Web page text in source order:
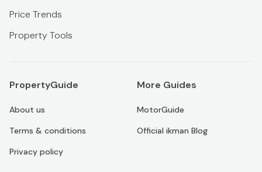
Price Trends
Property Tools
PropertyGuide
About us
Terms & conditions
Privacy policy
More Guides
MotorGuide
Official ikman Blog